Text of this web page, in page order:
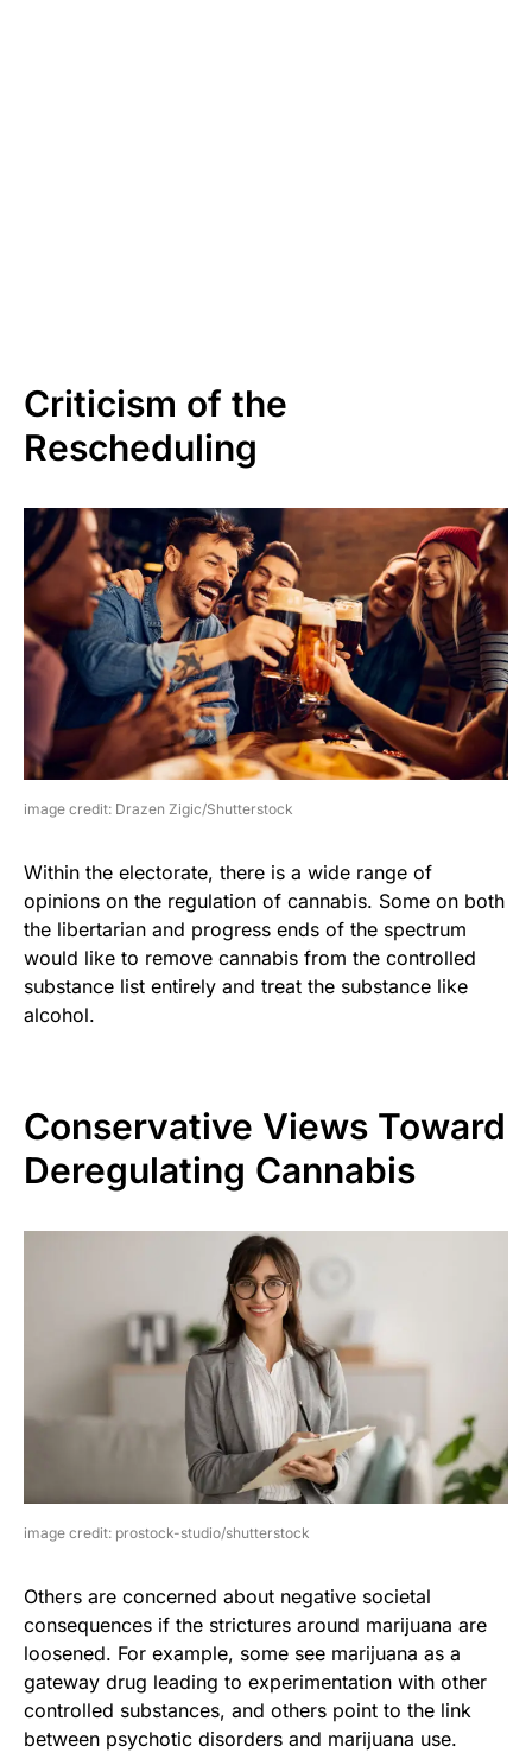
Criticism of the
Rescheduling
image credit: Drazen Zigic/Shutterstock
Within the electorate, there is a wide range of
opinions on the regulation of cannabis. Some on both
the libertarian and progress ends of the spectrum
would like to remove cannabis from the controlled
substance list entirely and treat the substance like
alcohol.
Conservative Views Toward
Deregulating Cannabis
image credit: prostock-studio/shutterstock
Others are concerned about negative societal
consequences if the strictures around marijuana are
loosened. For example, some see marijuana as a
gateway drug leading to experimentation with other
controlled substances, and others point to the link
between psychotic disorders and marijuana use.